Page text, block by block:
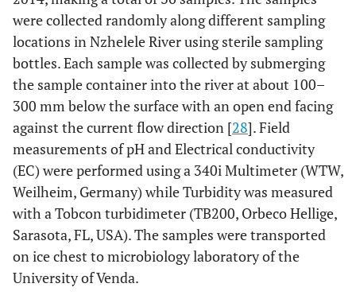
were collected randomly along different sampling
locations in Nzhelele River using sterile sampling
bottles. Each sample was collected by submerging
the sample container into the river at about 100–
300 mm below the surface with an open end facing
against the current flow direction [28]. Field
measurements of pH and Electrical conductivity
(EC) were performed using a 340i Multimeter (WTW,
Weilheim, Germany) while Turbidity was measured
with a Tobcon turbidimeter (TB200, Orbeco Hellige,
Sarasota, FL, USA). The samples were transported
on ice chest to microbiology laboratory of the
University of Venda.